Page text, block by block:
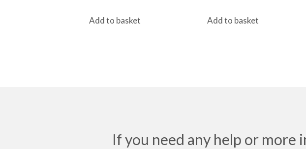
Add to basket Add to basket
If you need any help or